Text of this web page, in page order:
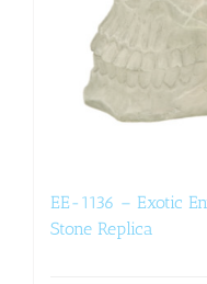
EE-1136 – Exotic
Stone Replica